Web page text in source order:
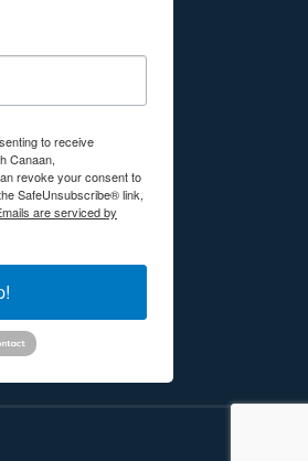
to receive
Canaan,
revoke your consent to
SafeUnsubscribe® link,
are serviced by